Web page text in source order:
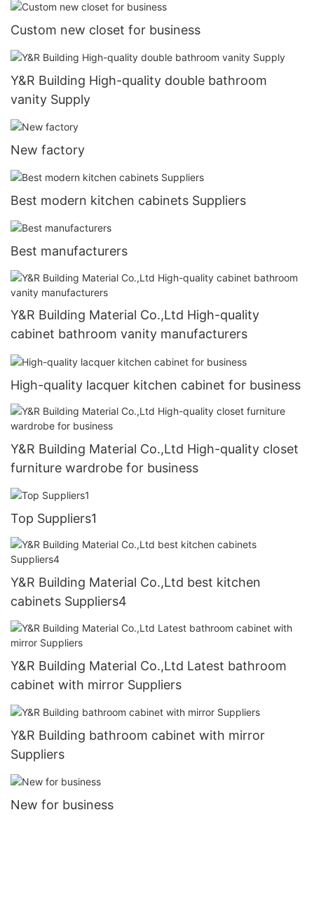
Custom new closet for business
Y&R Building High-quality double bathroom
vanity Supply
New factory
Best modern kitchen cabinets Suppliers
Best manufacturers
Y&R Building Material Co.,Ltd High-quality
cabinet bathroom vanity manufacturers
High-quality lacquer kitchen cabinet for business
Y&R Building Material Co.,Ltd High-quality closet
furniture wardrobe for business
Top Suppliers1
Y&R Building Material Co.,Ltd best kitchen
cabinets Suppliers4
Y&R Building Material Co.,Ltd Latest bathroom
cabinet with mirror Suppliers
Y&R Building bathroom cabinet with mirror
Suppliers
New for business